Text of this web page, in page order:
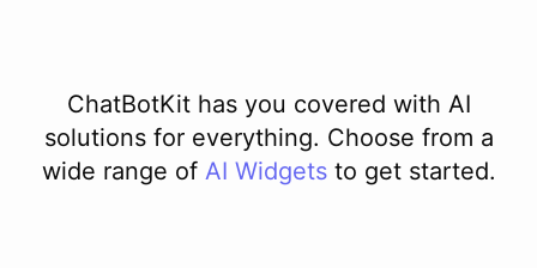
ChatBotKit has you covered with AI
solutions for everything. Choose from a
wide range of AI Widgets to get started.